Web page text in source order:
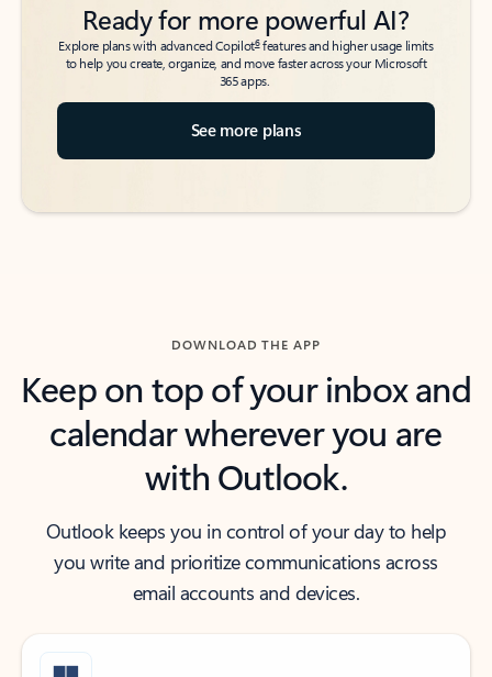
Ready for more powerful AI?
Explore plans with advanced Copilot6features and higher usage limits
to help you create, organize, and move faster across your Microsoft
365 apps.
See more plans
DOWNLOAD THE APP
Keep on top of your inbox and
calendar wherever you are
with Outlook.
Outlook keeps you in control of your day to help
you write and prioritize communications across
email accounts and devices.